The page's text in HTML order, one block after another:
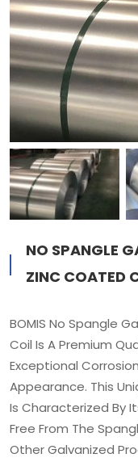
NO SPANGLE
ZINC COATED
BOMIS No Spangle
Coil Is A Premium
Exceptional
Appearance. This
Is Characterized By
Free From The
Other Galvanized